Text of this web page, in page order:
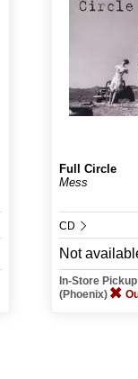
Full Circle
Mess
CD
Not
In-Store
(Phoenix)